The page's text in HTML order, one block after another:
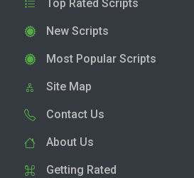
Top Rated Scripts
New Scripts
Most Popular Scripts
Site Map
Contact Us
About Us
Getting Rated